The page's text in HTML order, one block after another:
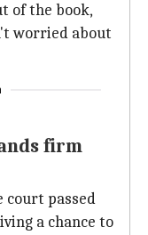
of the book,
worried about
firm
court passed
a chance to